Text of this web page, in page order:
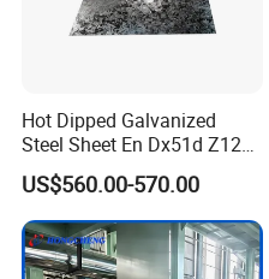
Hot Dipped Galvanized
Steel Sheet En Dx51d Z120
0.6mm 0.8mm 1.1mm
Regular Spangles Zinc
Coating Sheet
US$560.00-570.00